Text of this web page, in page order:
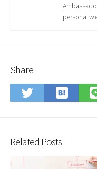
personal
Share
Share
on
Save
to
Related Posts